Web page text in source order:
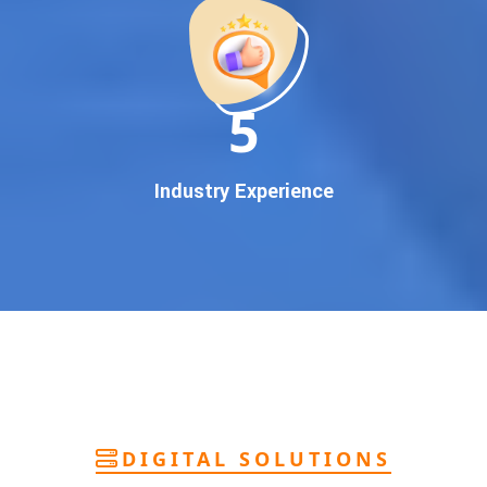
pan-India Google promotionthat works!
Why You Need Google First Page Promotion
In today’s digital world, your customers use Google to find
everything. If your business doesn’t appear on
, you’re losing out onthousands of potential
guaranteed Google promotion services
more calls, and better brand authority.
performance tracking
team of Google specialists, we’ve helped hundreds of
11
Industry Experience
DIGITAL SOLUTIONS